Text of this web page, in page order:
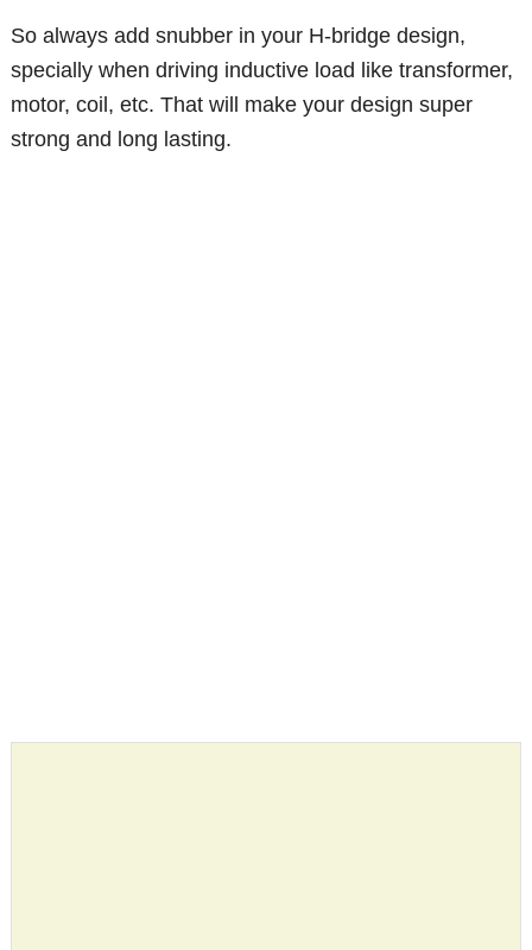
So always add snubber in your H-bridge design,
specially when driving inductive load like transformer,
motor, coil, etc. That will make your design super
strong and long lasting.